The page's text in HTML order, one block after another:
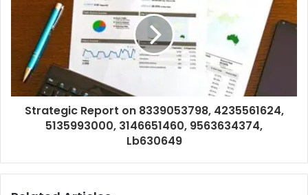
Strategic Report on 8339053798, 4235561624,
5135993000, 3146651460, 9563634374,
Lb630649